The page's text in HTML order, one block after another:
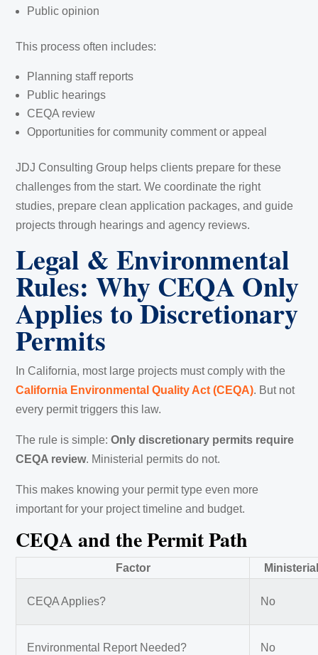
Public opinion
This process often includes:
Planning staff reports
Public hearings
CEQA review
Opportunities for community comment or appeal
JDJ Consulting Group helps clients prepare for these
challenges from the start. We coordinate the right
studies, prepare clean application packages, and guide
projects through hearings and agency reviews.
Legal & Environmental
Rules: Why CEQA Only
Applies to Discretionary
Permits
In California, most large projects must comply with the
California Environmental Quality Act (CEQA). But not
every permit triggers this law.
The rule is simple:Only discretionary permits require
CEQA review. Ministerial permits do not.
This makes knowing your permit type even more
important for your project timeline and budget.
CEQA and the Permit Path
Factor
CEQA Applies? No
Environmental Report Needed? No